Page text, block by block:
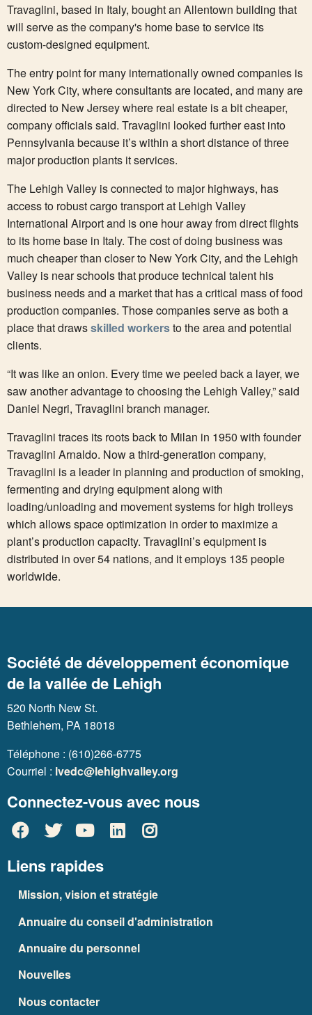
Travaglini, based in Italy, bought an Allentown building that
will serve as the company's home base to service its
custom-designed equipment.
The entry point for many internationally owned companies is
New York City, where consultants are located, and many are
directed to New Jersey where real estate is a bit cheaper,
company officials said. Travaglini looked further east into
Pennsylvania because it’s within a short distance of three
major production plants it services.
The Lehigh Valley is connected to major highways, has
access to robust cargo transport at Lehigh Valley
International Airport and is one hour away from direct flights
to its home base in Italy. The cost of doing business was
much cheaper than closer to New York City, and the Lehigh
Valley is near schools that produce technical talent his
business needs and a market that has a critical mass of food
production companies. Those companies serve as both a
place that drawsskilled workersto the area and potential
clients.
“It was like an onion. Every time we peeled back a layer, we
saw another advantage to choosing the Lehigh Valley,” said
Daniel Negri, Travaglini branch manager.
Travaglini traces its roots back to Milan in 1950 with founder
Travaglini Arnaldo. Now a third-generation company,
Travaglini is a leader in planning and production of smoking,
fermenting and drying equipment along with
loading/unloading and movement systems for high trolleys
which allows space optimization in order to maximize a
plant’s production capacity. Travaglini’s equipment is
distributed in over 54 nations, and it employs 135 people
worldwide.
Société de développement économique
de la vallée de Lehigh
520 North New St.
Bethlehem, PA 18018
Téléphone : (610)266-6775
Courriel : lvedc@lehighvalley.org
Connectez-vous avec nous
Liens rapides
Mission, vision et stratégie
Annuaire du conseil d'administration
Annuaire du personnel
Nouvelles
Nous contacter